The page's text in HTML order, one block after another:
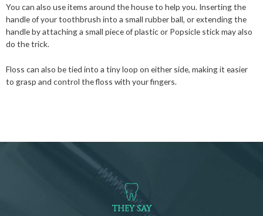
You can also use items around the house to help you. Inserting the
handle of your toothbrush into a small rubber ball, or extending the
handle by attaching a small piece of plastic or Popsicle stick may also
do the trick.
Floss can also be tied into a tiny loop on either side, making it easier
to grasp and control the floss with your fingers.
THEY SAY